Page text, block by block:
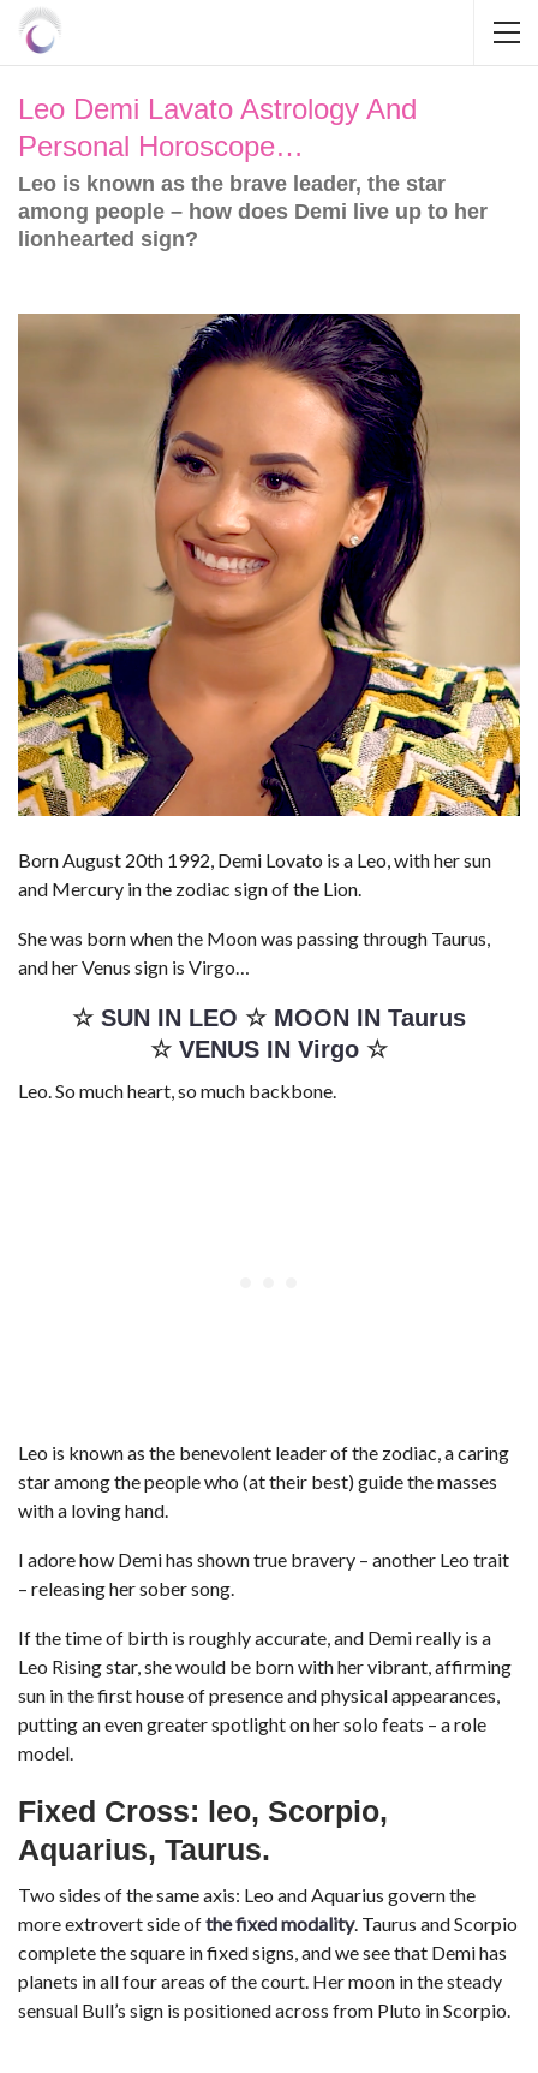
Leo Demi Lavato Astrology And
Personal Horoscope…
Leo is known as the brave leader, the star
among people – how does Demi live up to her
lionhearted sign?
Born August 20th 1992, Demi Lovato is a Leo, with her sun
and Mercury in the zodiac sign of the Lion.
She was born when the Moon was passing through Taurus,
and her Venus sign is Virgo…
☆ SUN IN LEO ☆ MOON IN Taurus
☆ VENUS IN Virgo ☆
Leo. So much heart, so much backbone.
Leo is known as the benevolent leader of the zodiac, a caring
star among the people who (at their best) guide the masses
with a loving hand.
I adore how Demi has shown true bravery – another Leo trait
– releasing her sober song.
If the time of birth is roughly accurate, and Demi really is a
Leo Rising star, she would be born with her vibrant, affirming
sun in the first house of presence and physical appearances,
putting an even greater spotlight on her solo feats – a role
model.
Fixed Cross: leo, Scorpio,
Aquarius, Taurus.
Two sides of the same axis: Leo and Aquarius govern the
more extrovert side ofthe fixed modality. Taurus and Scorpio
complete the square in fixed signs, and we see that Demi has
planets in all four areas of the court. Her moon in the steady
sensual Bull’s sign is positioned across from Pluto in Scorpio.